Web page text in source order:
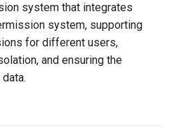
system that integrates
system, supporting
for different users,
and ensuring the